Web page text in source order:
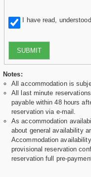
I have read,
SUBMIT
Notes:
All accommodation is
All last minute
payable within 48 hours
reservation via e-mail.
As accommodation
about general availability
Accommodation
provisional reservation
reservation full pre-